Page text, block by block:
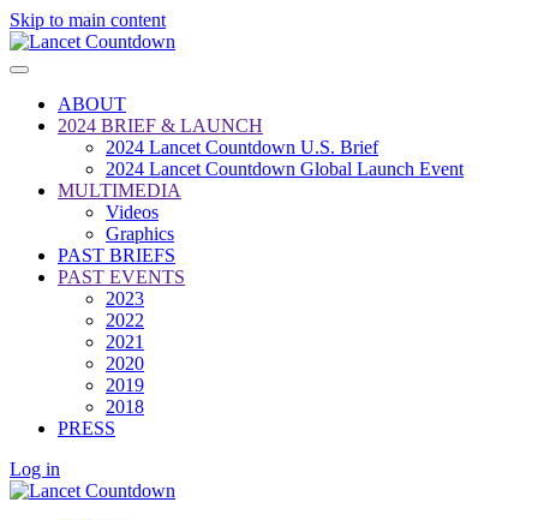
Skip to main content
ABOUT
2024 BRIEF & LAUNCH
2024 Lancet Countdown U.S. Brief
2024 Lancet Countdown Global Launch Event
MULTIMEDIA
Videos
Graphics
PAST BRIEFS
PAST EVENTS
2023
2022
2021
2020
2019
2018
PRESS
Log in